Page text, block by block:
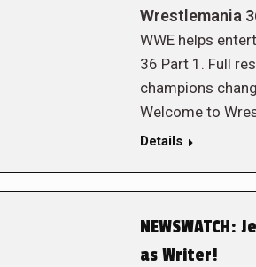
Wrestlemania
WWE helps
36 Part 1. Full
champions
Welcome to
Details
NEWSWATCH:
as Writer!